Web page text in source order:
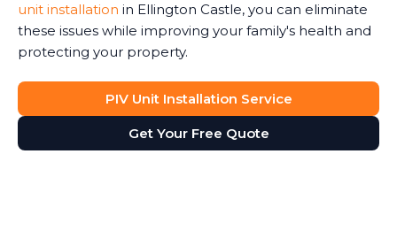
unit installation in Ellington Castle, you can eliminate
these issues while improving your family's health and
protecting your property.
PIV Unit Installation Service
Get Your Free Quote